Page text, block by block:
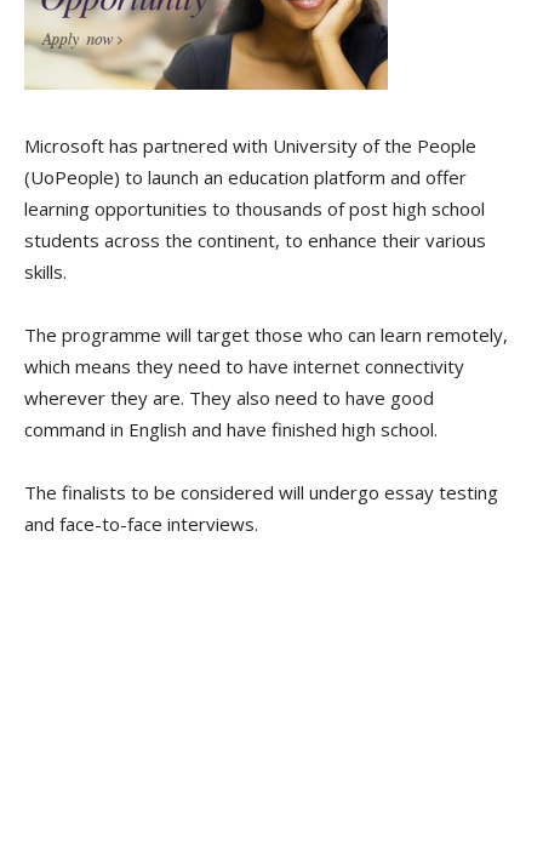
Microsoft has partnered with University of the People
(UoPeople) to launch an education platform and offer
learning opportunities to thousands of post high school
students across the continent, to enhance their various
skills.
The programme will target those who can learn remotely,
which means they need to have internet connectivity
wherever they are. They also need to have good
command in English and have finished high school.
The finalists to be considered will undergo essay testing
and face-to-face interviews.